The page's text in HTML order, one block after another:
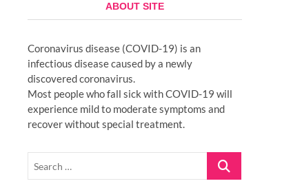
u
ABOUT SITE
Coronavirus disease (COVID-19) is an
infectious disease caused by a newly
discovered coronavirus.
Most people who fall sick with COVID-19 will
experience mild to moderate symptoms and
recover without special treatment.
Search